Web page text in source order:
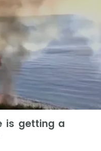
is getting a